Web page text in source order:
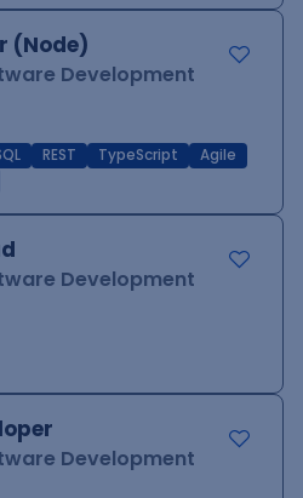
(Node)
Development
REST TypeScript
Agile
Development
Development